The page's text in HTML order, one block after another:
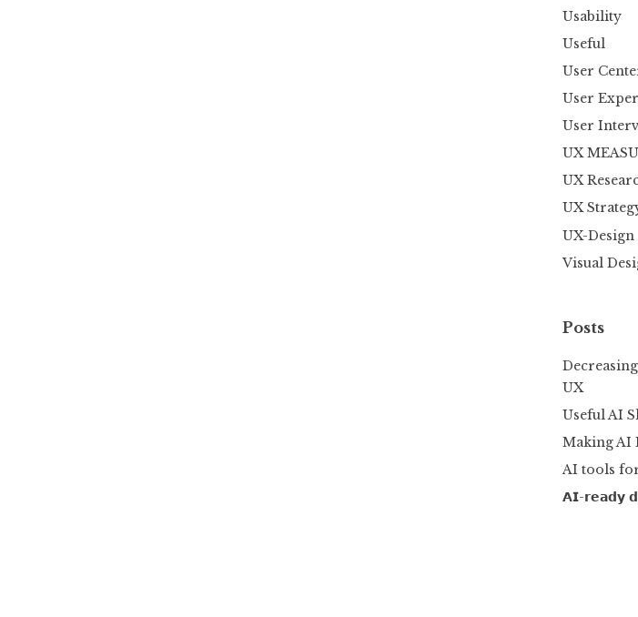
Usability
Useful
User
User
User
UX
UX
UX
UX-Design
Visual
Posts
UX
Useful AI
Making AI
AI tools
𝗔𝗜-𝗿𝗲𝗮𝗱𝘆